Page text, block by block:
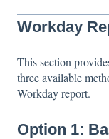
Workday
This section
three available
Workday report.
Option 1: